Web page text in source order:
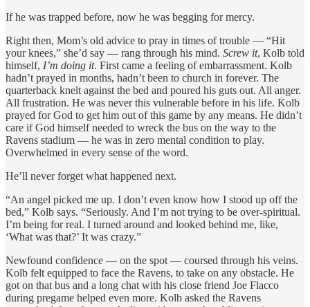
If he was trapped before, now he was begging for mercy.
Right then, Mom’s old advice to pray in times of trouble — “Hit
your knees,” she’d say — rang through his mind. Screw it, Kolb told
himself, I’m doing it. First came a feeling of embarrassment. Kolb
hadn’t prayed in months, hadn’t been to church in forever. The
quarterback knelt against the bed and poured his guts out. All anger.
All frustration. He was never this vulnerable before in his life. Kolb
prayed for God to get him out of this game by any means. He didn’t
care if God himself needed to wreck the bus on the way to the
Ravens stadium — he was in zero mental condition to play.
Overwhelmed in every sense of the word.
He’ll never forget what happened next.
“An angel picked me up. I don’t even know how I stood up off the
bed,” Kolb says. “Seriously. And I’m not trying to be over-spiritual.
I’m being for real. I turned around and looked behind me, like,
‘What was that?’ It was crazy.”
Newfound confidence — on the spot — coursed through his veins.
Kolb felt equipped to face the Ravens, to take on any obstacle. He
got on that bus and a long chat with his close friend Joe Flacco
during pregame helped even more. Kolb asked the Ravens